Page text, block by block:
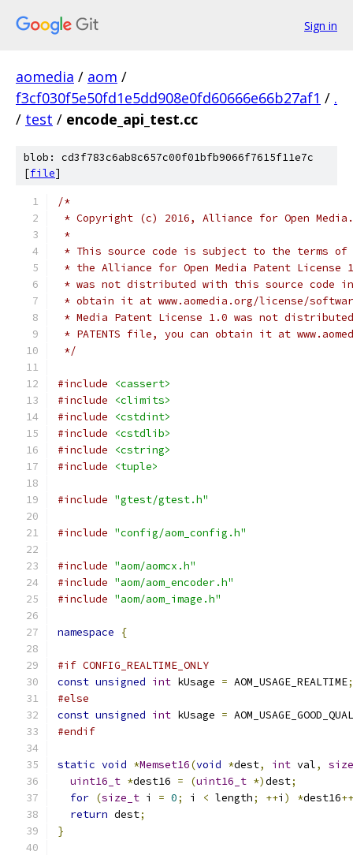
Sign in
aomedia / aom /
f3cf030f5e50fd1e5dd908e0fd60666e66b27af1 / .
/ test / encode_api_test.cc
blob: cd3f783c6ab8c657c00f01bfb9066f7615f11e7c
[file]
/*
* Copyright (c) 2016, Alliance for Open
*
* This source code is subject to the terms of
* the Alliance for Open Media Patent License
* was not distributed with this source code
* obtain it at www.aomedia.org/license/
* Media Patent License 1.0 was not
* PATENTS file, you can obtain it at
*/
#include
<cassert>
#include
<climits>
#include
<cstdint>
#include
<cstdlib>
#include
<cstring>
#include
<tuple>
#include "gtest/gtest.h"
#include "config/aom_config.h"
#include "aom/aomcx.h"
#include "aom/aom_encoder.h"
#include "aom/aom_image.h"
namespace {
#if CONFIG_REALTIME_ONLY
const unsigned int kUsage = AOM_USAGE_REALTIME;
#else
const unsigned int kUsage =
#endif
static void *Memset16(void *dest, int val,
uint16_t *dest16 = (uint16_t *)dest;
for (size_t i = 0; i < length; ++i ) *dest16++
return dest;
}